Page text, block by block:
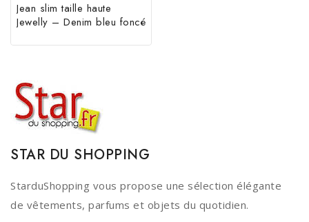
Jean slim taille haute
Jewelly – Denim bleu foncé
STAR DU SHOPPING
StarduShopping vous propose une sélection élégante
de vêtements, parfums et objets du quotidien.